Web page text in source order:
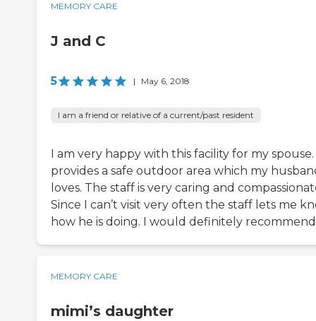
MEMORY CARE
J and C
5 | May 6, 2018
I am a friend or relative of a current/past resident
I am very happy with this facility for my
provides a safe outdoor area which my
loves. The staff is very caring and
Since I can’t visit very often the staff lets me
how he is doing. I would definitely
MEMORY CARE
mimi’s daughter